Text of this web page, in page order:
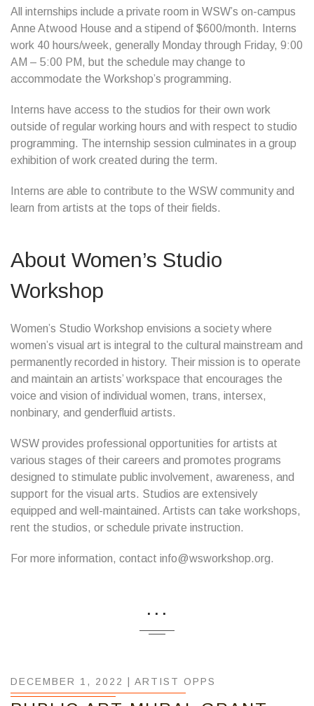
All internships include a private room in WSW’s on-campus
Anne Atwood House and a stipend of $600/month. Interns
work 40 hours/week, generally Monday through Friday, 9:00
AM – 5:00 PM, but the schedule may change to
accommodate the Workshop’s programming.
Interns have access to the studios for their own work
outside of regular working hours and with respect to studio
programming. The internship session culminates in a group
exhibition of work created during the term.
Interns are able to contribute to the WSW community and
learn from artists at the tops of their fields.
About Women’s Studio
Workshop
Women’s Studio Workshop envisions a society where
women’s visual art is integral to the cultural mainstream and
permanently recorded in history. Their mission is to operate
and maintain an artists’ workspace that encourages the
voice and vision of individual women, trans, intersex,
nonbinary, and genderfluid artists.
WSW provides professional opportunities for artists at
various stages of their careers and promotes programs
designed to stimulate public involvement, awareness, and
support for the visual arts. Studios are extensively
equipped and well-maintained. Artists can take workshops,
rent the studios, or schedule private instruction.
For more information, contact info@wsworkshop.org.
...
DECEMBER 1, 2022 | ARTIST OPPS